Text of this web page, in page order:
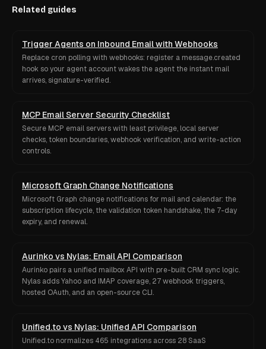
Related guides
Trigger Agents on Inbound Email with Webhooks
Replace cron polling with webhooks: register a message.created
hook so your agent account wakes the agent the instant mail
arrives, signature-verified.
MCP Email Server Security Checklist
Secure MCP email servers with least privilege, local server
checks, token boundaries, webhook verification, and write-action
controls.
Microsoft Graph Change Notifications
Microsoft Graph change notifications for mail and calendar: the
subscription lifecycle, the validation token handshake, the 7-day
expiry, and renewal.
Aurinko vs Nylas: Email API Comparison
Aurinko pairs a unified mailbox API with pre-built CRM sync logic.
Nylas adds Yahoo and IMAP coverage, 27 webhook triggers,
hosted OAuth, and an open-source CLI.
Unified.to vs Nylas: Unified API Comparison
Unified.to normalizes 465 integrations across 28 SaaS